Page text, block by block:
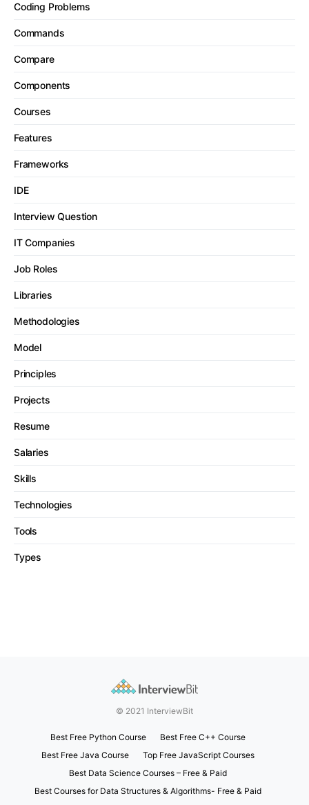
Coding Problems
Commands
Compare
Components
Courses
Features
Frameworks
IDE
Interview Question
IT Companies
Job Roles
Libraries
Methodologies
Model
Principles
Projects
Resume
Salaries
Skills
Technologies
Tools
Types
© 2021 InterviewBit
Best Free Python Course
Best Free C++ Course
Best Free Java Course
Top Free JavaScript Courses
Best Data Science Courses – Free & Paid
Best Courses for Data Structures & Algorithms- Free & Paid